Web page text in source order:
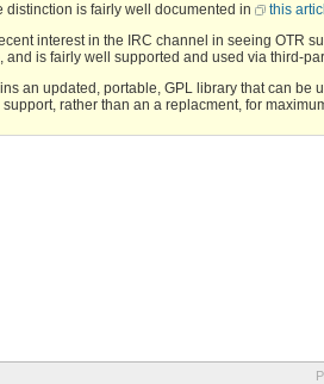
is fairly well documented in
this
interest in the IRC channel in seeing OTR
and is fairly well supported and used via third-
an updated, portable, GPL library that can be
rather than an a replacment, for